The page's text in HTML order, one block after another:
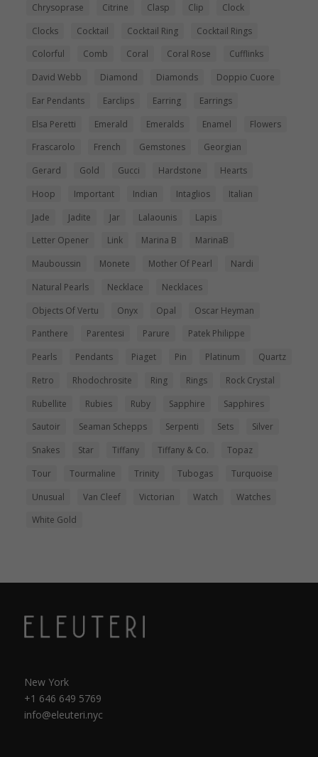
Chrysoprase
Citrine Clasp Clip
Clock
Clocks
Cocktail Cocktail Ring
Cocktail Rings
Colorful
Comb Coral Coral Rose
Cufflinks
David Webb
Diamond Diamonds
Doppio Cuore
Ear Pendants
Earclips Earring
Earrings
Elsa Peretti
Emerald Emeralds Enamel
Flowers
Frascarolo
French Gemstones
Georgian
Gerard
Gold Gucci Hardstone
Hearts
Hoop
Important Indian Intaglios
Italian
Jade
Jadite Jar Lalaounis
Lapis
Letter Opener
Link Marina B
MarinaB
Mauboussin
Monete Mother Of Pearl
Nardi
Natural Pearls
Necklace
Necklaces
Objects Of Vertu
Onyx Opal
Oscar Heyman
Panthere
Parentesi Parure
Patek Philippe
Pearls
Pendants Piaget Pin Platinum
Quartz
Retro
Rhodochrosite Ring Rings
Rock Crystal
Rubellite
Rubies Ruby Sapphire
Sapphires
Sautoir
Seaman Schepps Serpenti Sets
Silver
Snakes
Star Tiffany Tiffany & Co.
Topaz
Tour
Tourmaline Trinity Tubogas
Turquoise
Unusual
Van Cleef Victorian Watch
Watches
White Gold
New York
+1 646 649 5769
info@eleuteri.nyc